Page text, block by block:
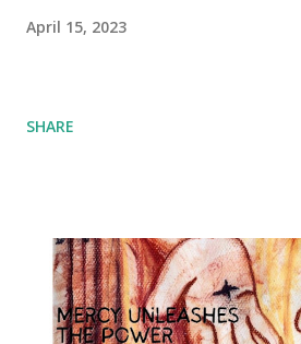
April 15, 2023
SHARE